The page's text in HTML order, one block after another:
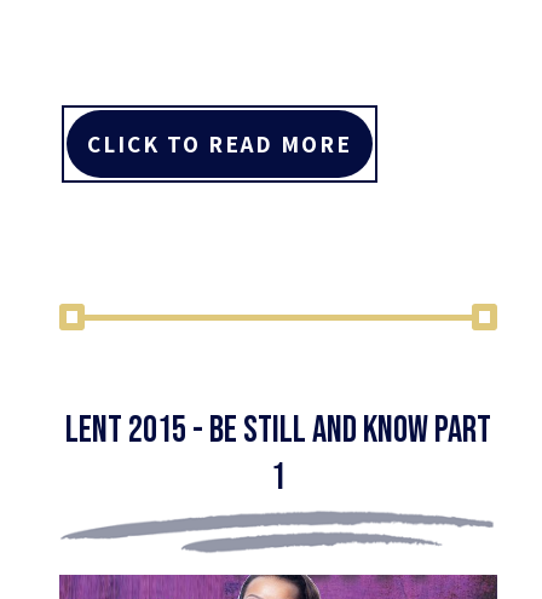
CLICK TO READ MORE
Lent 2015 - Be Still and Know Part
1